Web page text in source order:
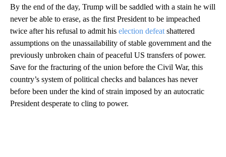
By the end of the day, Trump will be saddled with a stain he will
never be able to erase, as the first President to be impeached
twice after his refusal to admit his election defeat shattered
assumptions on the unassailability of stable government and the
previously unbroken chain of peaceful US transfers of power.
Save for the fracturing of the union before the Civil War, this
country’s system of political checks and balances has never
before been under the kind of strain imposed by an autocratic
President desperate to cling to power.